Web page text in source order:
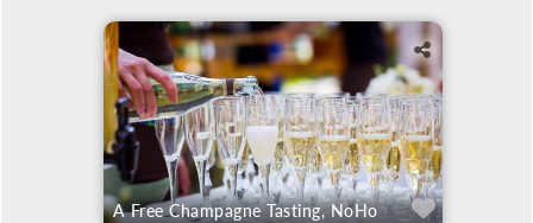
A Free Champagne Tasting, NoHo